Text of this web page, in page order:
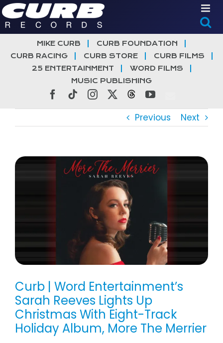
Skip
to
content
MIKE CURB
CURB FOUNDATION
CURB RACING
CURB STORE
CURB FILMS
25 ENTERTAINMENT
WORD FILMS
MUSIC PUBLISHING
Facebook
TiktokInstagramThreadsYouTube
Previous Next
View
Curb | Word Entertainment’s
Sarah Reeves Lights Up
Christmas With Eight-Track
Holiday Album, More The Merrier